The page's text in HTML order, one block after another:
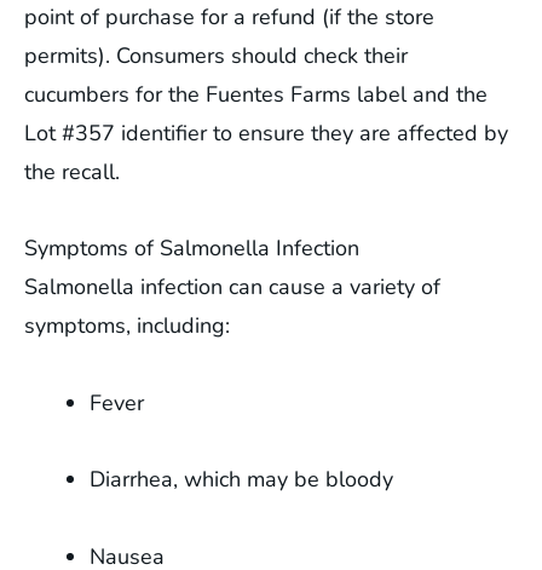
point of purchase for a refund (if the store
permits). Consumers should check their
cucumbers for the Fuentes Farms label and the
Lot #357 identifier to ensure they are affected by
the recall.
Symptoms of Salmonella Infection
Salmonella infection can cause a variety of
symptoms, including:
Fever
Diarrhea, which may be bloody
Nausea